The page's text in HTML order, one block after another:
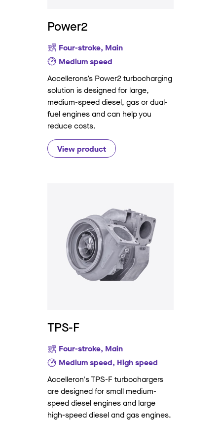
Power2
Four-stroke, Main
Medium speed
Accellerons’s Power2 turbocharging
solution is designed for large,
medium-speed diesel, gas or dual-
fuel engines and can help you
reduce costs.
View product
TPS-F
Four-stroke, Main
Medium speed, High speed
Accelleron's TPS-F turbochargers
are designed for small medium-
speed diesel engines and large
high-speed diesel and gas engines.